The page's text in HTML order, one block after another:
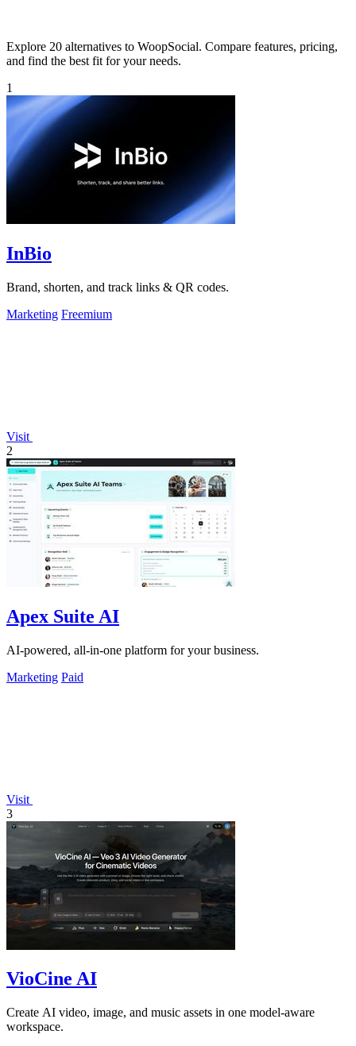
Explore 20 alternatives to WoopSocial. Compare features, pricing,
and find the best fit for your needs.
1
InBio
Brand, shorten, and track links & QR codes.
Marketing Freemium
Visit
2
Apex Suite AI
AI-powered, all-in-one platform for your business.
Marketing Paid
Visit
3
VioCine AI
Create AI video, image, and music assets in one model-aware
workspace.